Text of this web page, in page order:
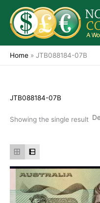
content
Home » JTB088184-07B
JTB088184-07B
Showing the single result